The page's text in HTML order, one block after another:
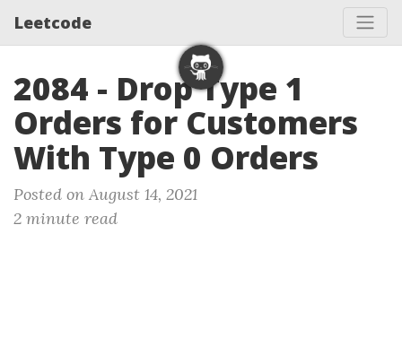
Leetcode
2084 - Drop Type 1
Orders for Customers
With Type 0 Orders
Posted on August 14, 2021
2 minute read